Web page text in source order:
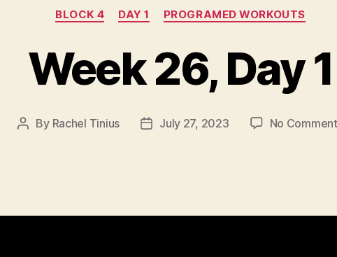
Categories
BLOCK 4 DAY 1 PROGRAMED WORKOUTS
Week 26, Day 1
Post
By Rachel Tinius
PostJuly 27, 2023 No